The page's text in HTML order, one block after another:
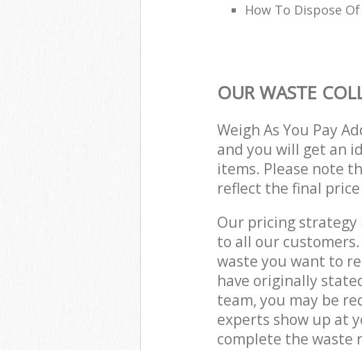
How To Dispose
OUR WASTE
Weigh As You Pay
and you will get an
items. Please note
reflect the final
Our pricing
to all our
waste you want to
have originally
team, you may be
experts show up at
complete the waste